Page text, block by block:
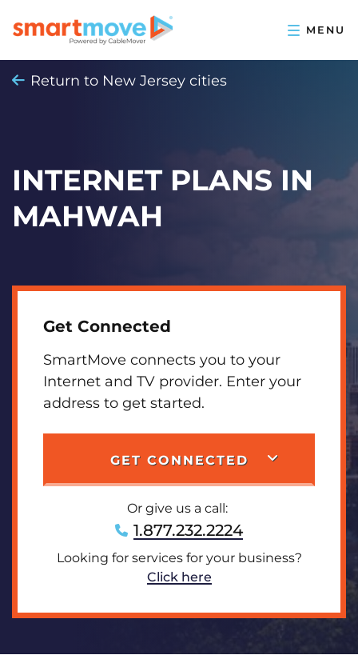
Return to New Jersey cities
INTERNET PLANS IN
MAHWAH
Get Connected
SmartMove connects you to your
Internet and TV provider. Enter your
address to get started.
GET CONNECTED
Or give us a call:
1.877.232.2224
Looking for services for your business?
Click here